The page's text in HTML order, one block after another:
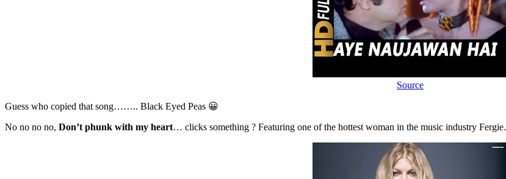
Source
Guess who copied that song…….. Black Eyed Peas 😀
No no no no, Don’t phunk with my heart… clicks something ? Featuring one of the hottest woman in the music industry Fergie.